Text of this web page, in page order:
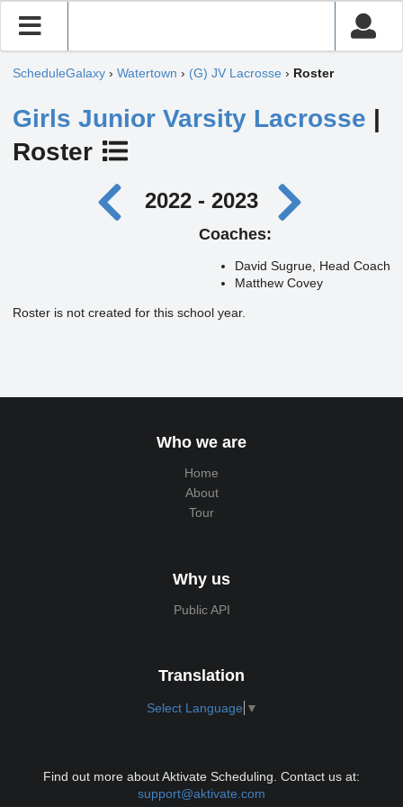
ScheduleGalaxy › Watertown › (G) JV Lacrosse › Roster
Girls Junior Varsity Lacrosse |
Roster
2022 - 2023
Coaches:
David Sugrue, Head Coach
Matthew Covey
Roster is not created for this school year.
Who we are
Home
About
Tour
Why us
Public API
Translation
Select Language ▼
Find out more about Aktivate Scheduling. Contact us at:
support@aktivate.com